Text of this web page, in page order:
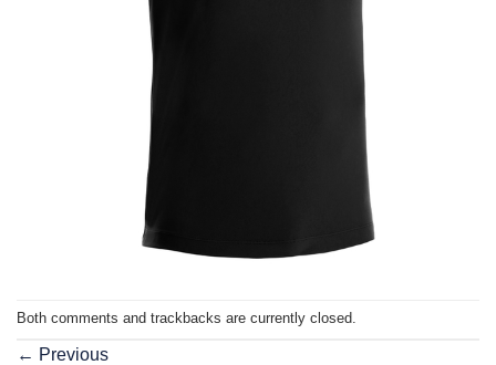
Both comments and trackbacks are currently closed.
← Previous